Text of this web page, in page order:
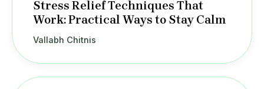
Stress Relief Techniques That
Work: Practical Ways to Stay Calm
Vallabh Chitnis